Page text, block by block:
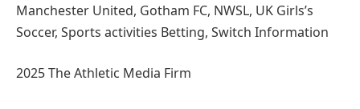
Manchester United, Gotham FC, NWSL, UK Girls’s
Soccer, Sports activities Betting, Switch Information
2025 The Athletic Media Firm